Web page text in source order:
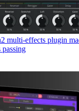
multi-effects plugin